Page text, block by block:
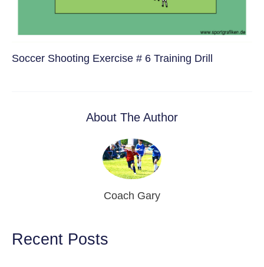
Soccer Shooting Exercise # 6 Training Drill
About The Author
Coach Gary
Recent Posts